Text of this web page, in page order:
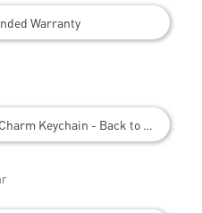
Warranty
Keychain - Back to School